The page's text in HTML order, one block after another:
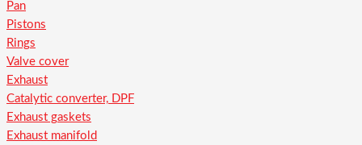
Pan
Pistons
Rings
Valve cover
Exhaust
Catalytic converter, DPF
Exhaust gaskets
Exhaust manifold